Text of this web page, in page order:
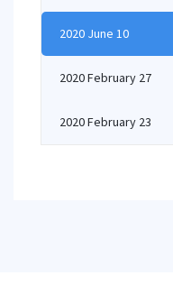
2020 June 10
2020 February 27
2020 February 23